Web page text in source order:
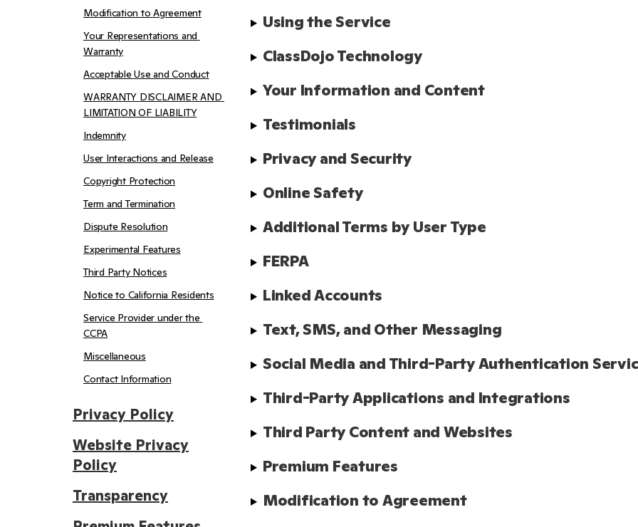
Privacy Policy
Website Privacy
Policy
Modification to Agreement
Your Representations and
Warranty
Acceptable Use and Conduct
WARRANTY DISCLAIMER AND
LIMITATION OF LIABILITY
Indemnity
User Interactions and Release
Copyright Protection
Term and Termination
Dispute Resolution
Experimental Features
Third Party Notices
Notice to California Residents
Service Provider under the
CCPA
Miscellaneous
Contact Information
Transparency
Using the Service
ClassDojo Technology
Your Information and Content
Testimonials
Privacy and Security
Online Safety
Additional Terms by User Type
FERPA
Linked Accounts
Text, SMS, and Other Messaging
Social Media and Third-Party Authentication
Third-Party Applications and Integrations
Third Party Content and Websites
Premium Features
Modification to Agreement